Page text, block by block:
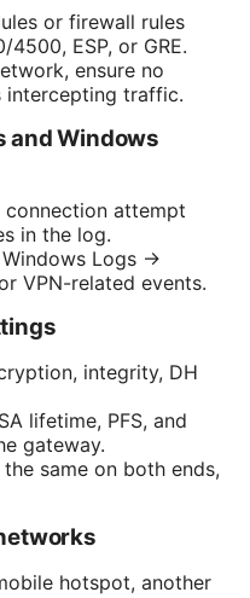
or firewall rules
ESP, or GRE.
ensure no
traffic.
and Windows
connection attempt
in the log.
Logs →
VPN-related events.
integrity, DH
lifetime, PFS, and
gateway.
same on both ends,
hotspot, another